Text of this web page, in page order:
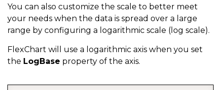
You can also customize the scale to better meet
your needs when the data is spread over a large
range by configuring a logarithmic scale (log scale).
FlexChart will use a logarithmic axis when you set
the LogBase property of the axis.